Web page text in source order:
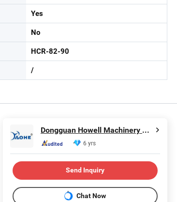
Yes
No
HCR-82-90
/
Dongguan Howell Machinery Co., Ltd.
6 yrs
Send Inquiry
Chat Now